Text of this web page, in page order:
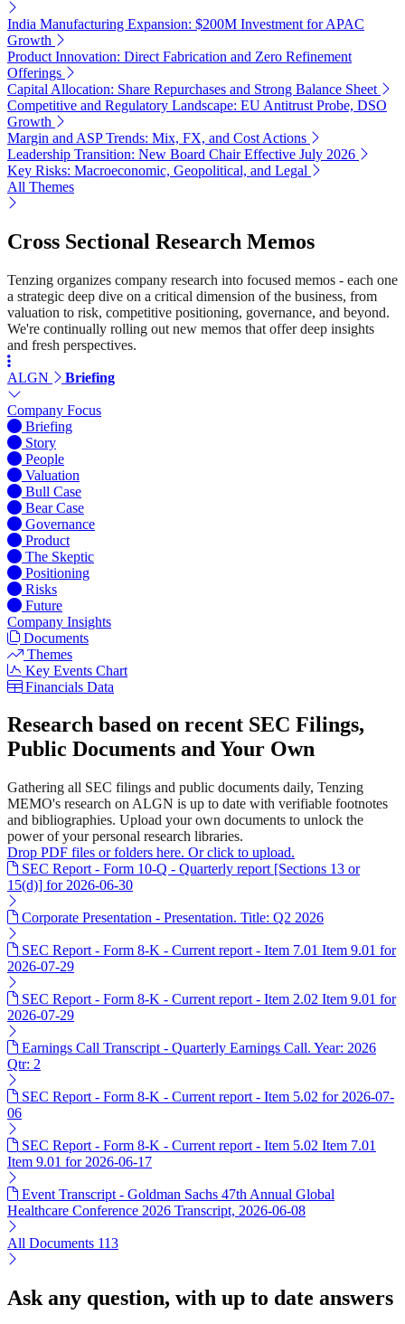
India Manufacturing Expansion: $200M Investment for APAC
Growth
Product Innovation: Direct Fabrication and Zero Refinement
Offerings
Capital Allocation: Share Repurchases and Strong Balance Sheet
Competitive and Regulatory Landscape: EU Antitrust Probe, DSO
Growth
Margin and ASP Trends: Mix, FX, and Cost Actions
Leadership Transition: New Board Chair Effective July 2026
Key Risks: Macroeconomic, Geopolitical, and Legal
All Themes
Cross Sectional Research Memos
Tenzing organizes company research into focused memos - each one
a strategic deep dive on a critical dimension of the business, from
valuation to risk, competitive positioning, governance, and beyond.
We're continually rolling out new memos that offer deep insights
and fresh perspectives.
ALGN Briefing
Company Focus
Briefing
Story
People
Valuation
Bull Case
Bear Case
Governance
Product
The Skeptic
Positioning
Risks
Future
Company Insights
Documents
Themes
Key Events Chart
Financials Data
Research based on recent SEC Filings,
Public Documents and Your Own
Gathering all SEC filings and public documents daily, Tenzing
MEMO's research on ALGN is up to date with verifiable footnotes
and bibliographies. Upload your own documents to unlock the
power of your personal research libraries.
Drop PDF files or folders here. Or click to upload.
SEC Report - Form 10-Q - Quarterly report [Sections 13 or
15(d)] for 2026-06-30
Corporate Presentation - Presentation. Title: Q2 2026
SEC Report - Form 8-K - Current report - Item 7.01 Item 9.01 for
2026-07-29
SEC Report - Form 8-K - Current report - Item 2.02 Item 9.01 for
2026-07-29
Earnings Call Transcript - Quarterly Earnings Call. Year: 2026
Qtr: 2
SEC Report - Form 8-K - Current report - Item 5.02 for 2026-07-
06
SEC Report - Form 8-K - Current report - Item 5.02 Item 7.01
Item 9.01 for 2026-06-17
Event Transcript - Goldman Sachs 47th Annual Global
Healthcare Conference 2026 Transcript, 2026-06-08
All Documents 113
Ask any question, with up to date answers